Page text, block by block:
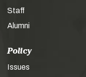
Staff
Alumni
Policy
Issues